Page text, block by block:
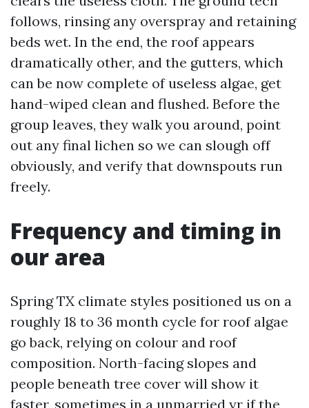
follows, rinsing any overspray and retaining
beds wet. In the end, the roof appears
dramatically other, and the gutters, which
can be now complete of useless algae, get
hand-wiped clean and flushed. Before the
group leaves, they walk you around, point
out any final lichen so we can slough off
obviously, and verify that downspouts run
freely.
Frequency and timing in
our area
Spring TX climate styles positioned us on a
roughly 18 to 36 month cycle for roof algae
go back, relying on colour and roof
composition. North-facing slopes and
people beneath tree cover will show it
faster, sometimes in a unmarried yr if the